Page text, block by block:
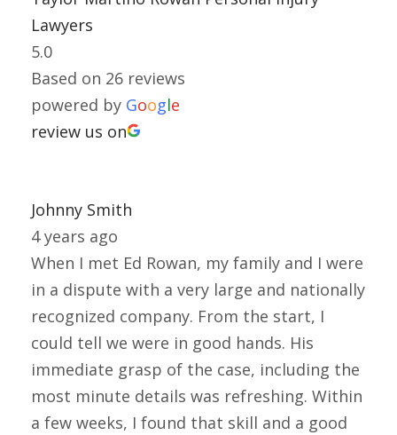
Lawyers
5.0
Based on 26 reviews
powered by Google
review us on
Johnny Smith
4 years ago
When I met Ed Rowan, my family and I were
in a dispute with a very large and nationally
recognized company. From the start, I
could tell we were in good hands. His
immediate grasp of the case, including the
most minute details was refreshing. Within
a few weeks, I found that skill and a good